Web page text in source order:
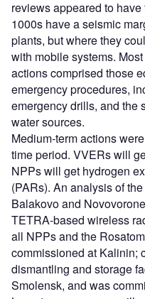
reviews appeared to
1000s have a seismic
plants, but where they
with mobile systems.
actions comprised those
emergency procedures,
emergency drills, and the
water sources.
Medium-term actions
time period. VVERs will
NPPs will get hydrogen
(PARs). An analysis of
Balakovo and
TETRA-based wireless
all NPPs and the
commissioned at Kalinin;
dismantling and storage
Smolensk, and was